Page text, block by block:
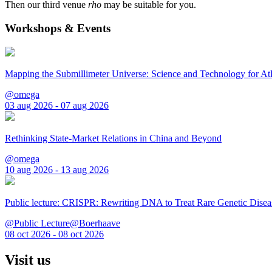
Then our third venue rho may be suitable for you.
Workshops & Events
Mapping the Submillimeter Universe: Science and Technology for
@omega
03 aug 2026 - 07 aug 2026
Rethinking State-Market Relations in China and Beyond
@omega
10 aug 2026 - 13 aug 2026
Public lecture: CRISPR: Rewriting DNA to Treat Rare Genetic
@Public Lecture@Boerhaave
08 oct 2026 - 08 oct 2026
Visit us